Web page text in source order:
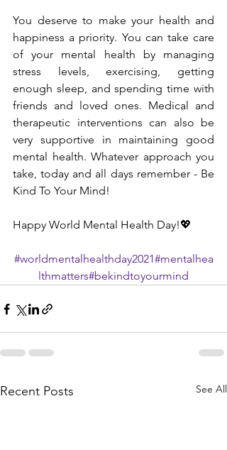
You deserve to make your health and
happiness a priority. You can take care
of your mental health by managing
stress levels, exercising, getting
enough sleep, and spending time with
friends and loved ones. Medical and
therapeutic interventions can also be
very supportive in maintaining good
mental health. Whatever approach you
take, today and all days remember - Be
Kind To Your Mind!
Happy World Mental Health Day!💖
#worldmentalhealthday2021#mentalhea
lthmatters#bekindtoyourmind
Recent Posts See All